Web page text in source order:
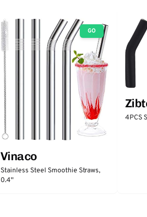
GO
Vinaco
Stainless Steel Smoothie Straws,
0.4''
4PCS